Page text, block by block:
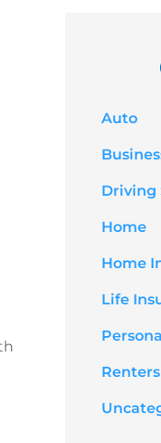
Auto
Driving
Home
Home
Life
Renters